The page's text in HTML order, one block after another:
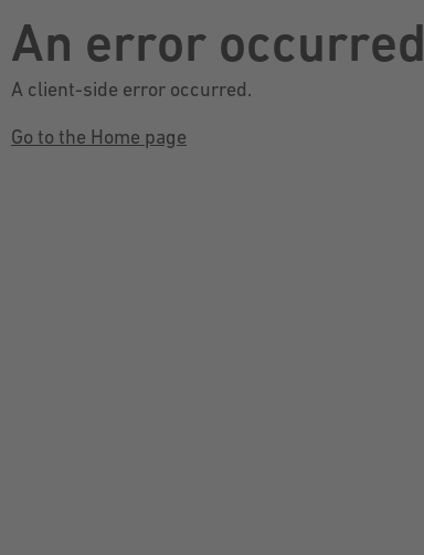
An error occurred
A client-side error occurred.
Go to the Home page